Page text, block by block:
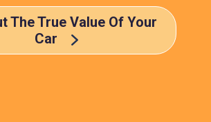
The True Value Of Your
Car